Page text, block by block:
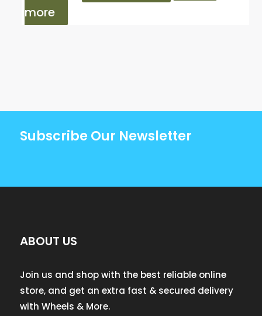
more
Subscribe Our Newsletter
ABOUT US
Join us and shop with the best reliable online
store, and get an extra fast & secured delivery
with Wheels & More.